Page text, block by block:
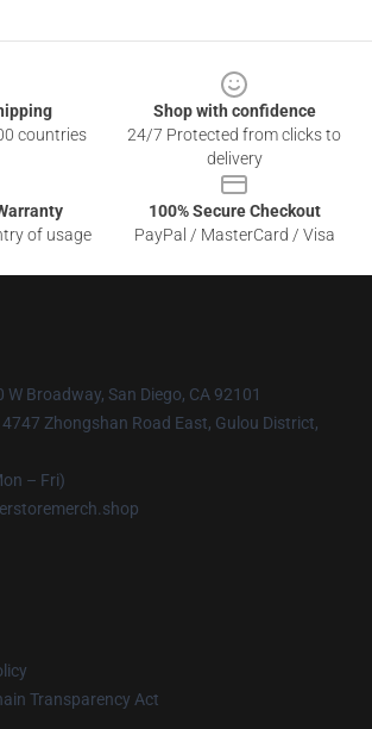
countries
Shop with confidence
24/7 Protected from clicks to
delivery
of usage
100% Secure Checkout
PayPal / MasterCard / Visa
W Broadway, San Diego, CA 92101
4747 Zhongshan Road East, Gulou District,
– Fri)
Transparency Act